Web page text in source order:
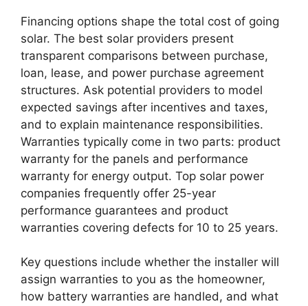
Financing options shape the total cost of going
solar. The best solar providers present
transparent comparisons between purchase,
loan, lease, and power purchase agreement
structures. Ask potential providers to model
expected savings after incentives and taxes,
and to explain maintenance responsibilities.
Warranties typically come in two parts: product
warranty for the panels and performance
warranty for energy output. Top solar power
companies frequently offer 25-year
performance guarantees and product
warranties covering defects for 10 to 25 years.
Key questions include whether the installer will
assign warranties to you as the homeowner,
how battery warranties are handled, and what